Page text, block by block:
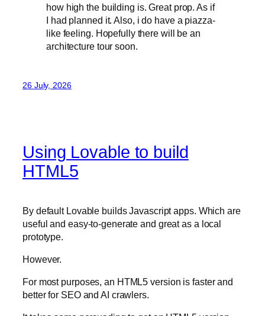
how high the building is. Great prop. As if
I had planned it. Also, i do have a piazza-
like feeling. Hopefully there will be an
architecture tour soon.
26 July, 2026
Using Lovable to build
HTML5
By default Lovable builds Javascript apps. Which are
useful and easy-to-generate and great as a local
prototype.
However.
For most purposes, an HTML5 version is faster and
better for SEO and AI crawlers.